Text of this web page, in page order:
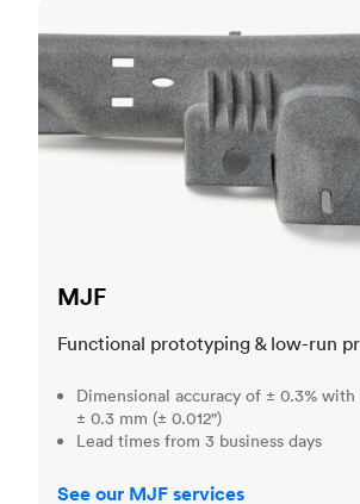
MJF
Functional prototyping & low-run
Dimensional accuracy of ± 0.3%
± 0.3 mm (± 0.012")
Lead times from 3 business days
See our MJF services